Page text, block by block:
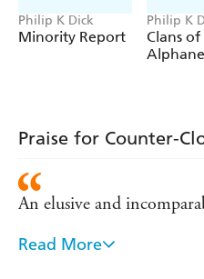
Philip K Dick
Minority Report
Philip K
Clans
Praise for Counter-
An elusive and
The most consistently
Read More